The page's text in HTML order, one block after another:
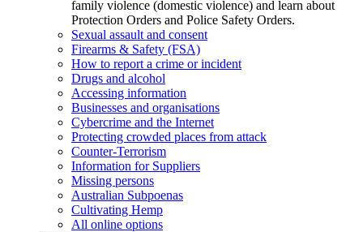
family violence (domestic violence) and learn about
Protection Orders and Police Safety Orders.
Sexual assault and consent
Firearms & Safety (FSA)
How to report a crime or incident
Drugs and alcohol
Accessing information
Businesses and organisations
Cybercrime and the Internet
Protecting crowded places from attack
Counter-Terrorism
Information for Suppliers
Missing persons
Australian Subpoenas
Cultivating Hemp
All online options